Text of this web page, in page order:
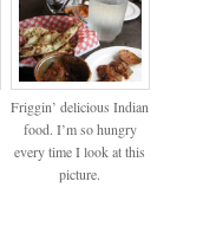
Friggin’ delicious Indian
food. I’m so hungry
every time I look at this
picture.